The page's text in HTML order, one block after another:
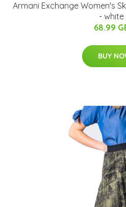
Armani Exchange Women's
- white
68.99
BUY